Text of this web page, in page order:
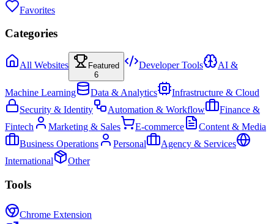
Favorites
Categories
All Websites
Featured
6
Developer Tools AI &
Machine Learning Data & Analytics
Infrastructure & Cloud
Security & Identity
Automation & Workflow
Finance &
Fintech
Marketing & Sales E-commerce
Content & Media
Business Operations
Personal
Agency & Services
International
Other
Tools
Chrome Extension